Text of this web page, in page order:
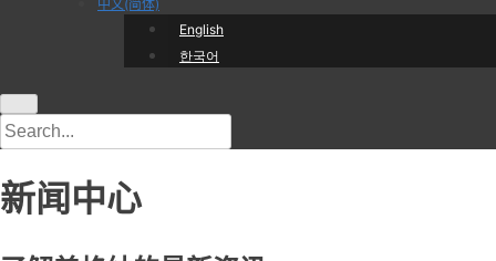
中文(简体)
English
한국어
新闻中心